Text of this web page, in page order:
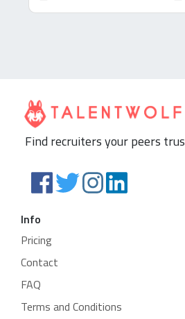
Find recruiters your peers
Info
Pricing
Contact
FAQ
Terms and Conditions